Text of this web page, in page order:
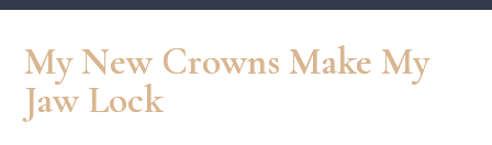
My New Crowns Make My
Jaw Lock